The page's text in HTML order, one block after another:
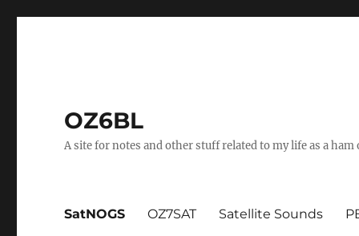
OZ6BL
A site for notes and other stuff related to my life as a
SatNOGS OZ7SAT Satellite Sounds